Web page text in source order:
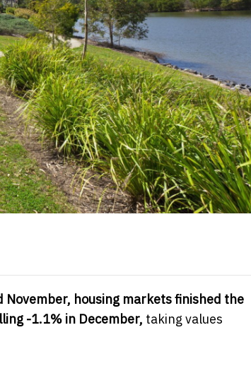
housing markets finished the
-1.1% in December, taking values